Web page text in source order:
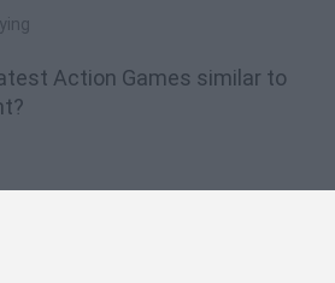
Action Games similar to